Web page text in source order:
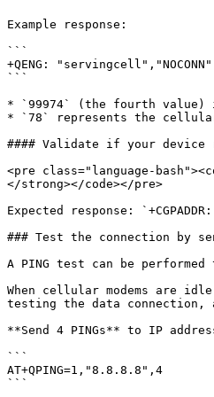
Example response:
```
+QENG:
```
* `99974` (the fourth value)
* `78` represents the
#### Validate if your device
<pre class="language-
</strong></code></pre>
Expected response:
### Test the connection by
A PING test can be
When cellular modems are
testing the data connection,
**Send 4 PINGs** to IP
```
AT+QPING=1,"8.8.8.8",4
```